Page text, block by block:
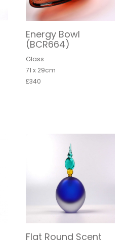
Energy Bowl
(BCR664)
Glass
71 x 29cm
£340
Flat Round Scent